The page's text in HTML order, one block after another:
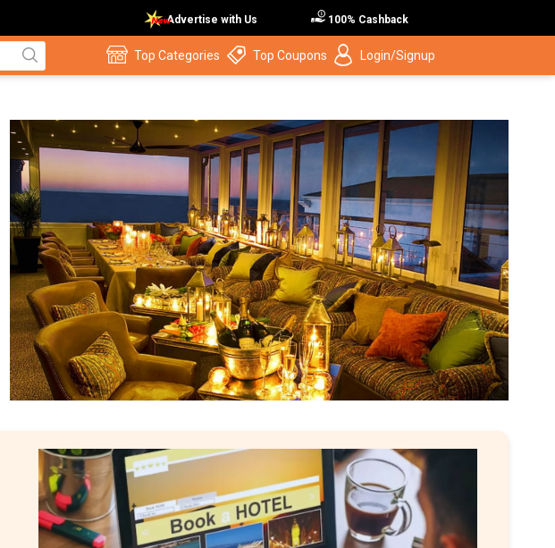
Advertise with Us 100% Cashback
Top Categories Top Coupons Login/Signup